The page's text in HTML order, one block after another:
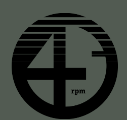
navigation
content